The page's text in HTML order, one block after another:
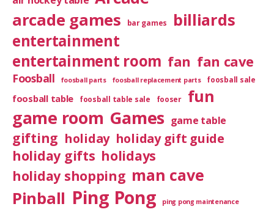
arcade games
bar games billiards
entertainment
entertainment room fan fan cave
Foosball foosball parts foosball replacement parts foosball sale
foosball table foosball table sale fooser fun
game room Games game table
gifting holiday holiday gift guide
holiday gifts holidays
holiday shopping man cave
Pinball Ping Pong ping pong maintenance